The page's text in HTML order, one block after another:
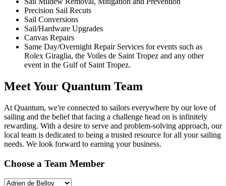
Precision Sail Recuts
Sail Conversions
Sail/Hardware Upgrades
Canvas Repairs
Same Day/Overnight Repair Services for events such as
Rolex Giraglia, the Voiles de Saint Tropez and any other
event in the Gulf of Saint Tropez.
Meet Your Quantum Team
At Quantum, we're connected to sailors everywhere by our love of
sailing and the belief that facing a challenge head on is infinitely
rewarding. With a desire to serve and problem-solving approach, our
local team is dedicated to being a trusted resource for all your sailing
needs. We look forward to earning your business.
Choose a Team Member